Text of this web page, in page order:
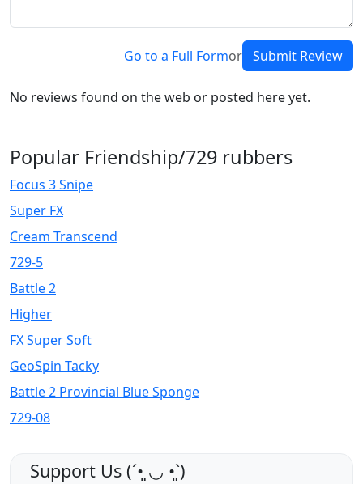
Go to a Full Formor Submit Review
No reviews found on the web or posted here yet.
Popular Friendship/729 rubbers
Focus 3 Snipe
Super FX
Cream Transcend
729-5
Battle 2
Higher
FX Super Soft
GeoSpin Tacky
Battle 2 Provincial Blue Sponge
729-08
Support Us (ˊ•͈ ◡ •͈ˋ)